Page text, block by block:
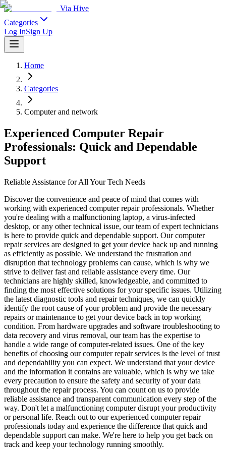
Via Hive
Categories
Log InSign Up
Home
Categories
Computer and network
Experienced Computer Repair
Professionals: Quick and Dependable
Support
Reliable Assistance for All Your Tech Needs
Discover the convenience and peace of mind that comes with
working with experienced computer repair professionals. Whether
you're dealing with a malfunctioning laptop, a virus-infected
desktop, or any other technical issue, our team of expert technicians
is here to provide quick and dependable support. Our computer
repair services are designed to get your device back up and running
as efficiently as possible. We understand the frustration and
disruption that technology problems can cause, which is why we
strive to deliver fast and reliable assistance every time. Our
technicians are highly skilled, knowledgeable, and committed to
finding the most effective solutions for your specific issues. Utilizing
the latest diagnostic tools and repair techniques, we can quickly
identify the root cause of your problem and provide the necessary
repairs or maintenance to get your device back in top working
condition. From hardware upgrades and software troubleshooting to
data recovery and virus removal, our team has the expertise to
handle a wide range of computer-related issues. One of the key
benefits of choosing our computer repair services is the level of trust
and dependability you can expect. We understand that your device
and the information it contains are valuable, which is why we take
every precaution to ensure the safety and security of your data
throughout the repair process. You can count on us to provide
reliable assistance and transparent communication every step of the
way. Don't let a malfunctioning computer disrupt your productivity
or personal life. Reach out to our experienced computer repair
professionals today and experience the difference that quick and
dependable support can make. We're here to help you get back on
track and keep your technology running smoothly.